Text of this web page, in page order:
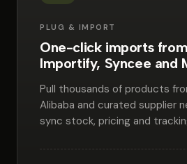
PLUG & IMPORT
One-click imports
Importify, Syncee and
Pull thousands of products
Alibaba and curated supplier
sync stock, pricing and